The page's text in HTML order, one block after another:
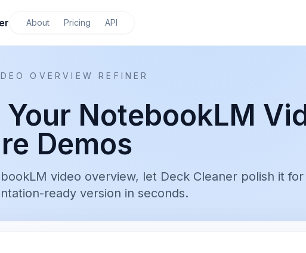
About Pricing API
OVERVIEW REFINER
NotebookLM
Demos
video overview, let Deck Cleaner polish it
ready version in seconds.